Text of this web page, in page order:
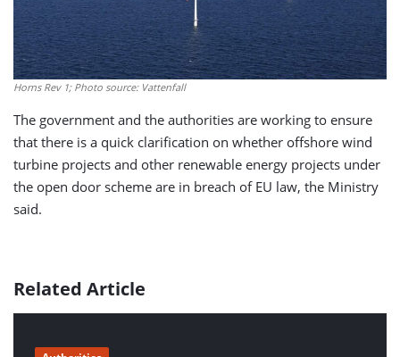
Horns Rev 1; Photo source: Vattenfall
The government and the authorities are working to ensure
that there is a quick clarification on whether offshore wind
turbine projects and other renewable energy projects under
the open door scheme are in breach of EU law, the Ministry
said.
Related Article